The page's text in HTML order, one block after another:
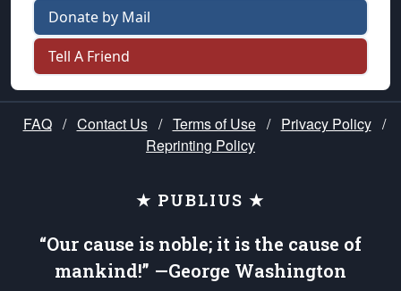
Donate by Mail
Tell A Friend
FAQ / Contact Us / Terms of Use / Privacy Policy /
Reprinting Policy
★ PUBLIUS ★
“Our cause is noble; it is the cause of
mankind!” —George Washington